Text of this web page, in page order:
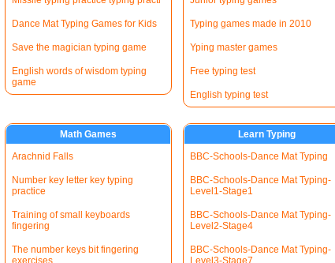
Dance Mat Typing Games for Kids
Save the magician typing game
English words of wisdom typing
game
Typing games made in 2010
Yping master games
Free typing test
English typing test
Math Games
Arachnid Falls
Number key letter key typing
practice
Training of small keyboards
fingering
The number keys bit fingering
exercises
Learn Typing
BBC-Schools-Dance Mat Typing
BBC-Schools-Dance Mat Typing-
Level1-Stage1
BBC-Schools-Dance Mat Typing-
Level2-Stage4
BBC-Schools-Dance Mat Typing-
Level3-Stage7